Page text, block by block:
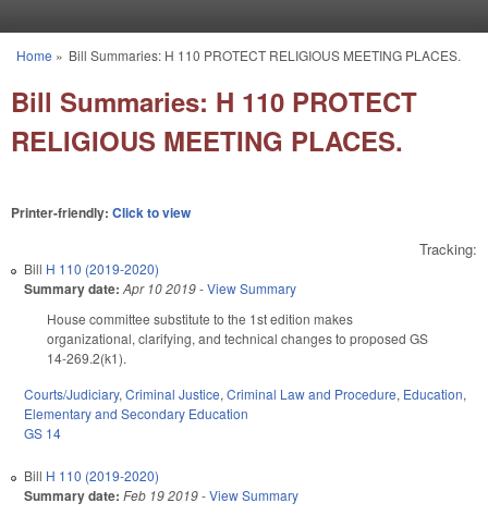
You are here
Home » Bill Summaries: H 110 PROTECT RELIGIOUS MEETING PLACES.
Bill Summaries: H 110 PROTECT
RELIGIOUS MEETING PLACES.
Printer-friendly: Click to view
Tracking:
Bill H 110 (2019-2020)
Summary date: Apr 10 2019-View Summary
House committee substitute to the 1st edition makes
organizational, clarifying, and technical changes to proposed GS
14-269.2(k1).
Courts/Judiciary, Criminal Justice, Criminal Law and Procedure, Education,
Elementary and Secondary Education
GS 14
Bill H 110 (2019-2020)
Summary date: Feb 19 2019-View Summary